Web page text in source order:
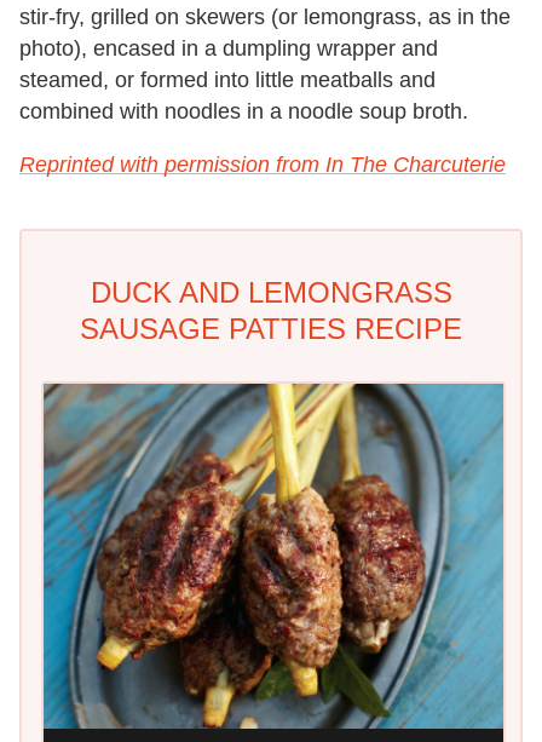
stir-fry, grilled on skewers (or lemongrass, as in the
photo), encased in a dumpling wrapper and
steamed, or formed into little meatballs and
combined with noodles in a noodle soup broth.
Reprinted with permission from In The Charcuterie
DUCK AND LEMONGRASS
SAUSAGE PATTIES RECIPE